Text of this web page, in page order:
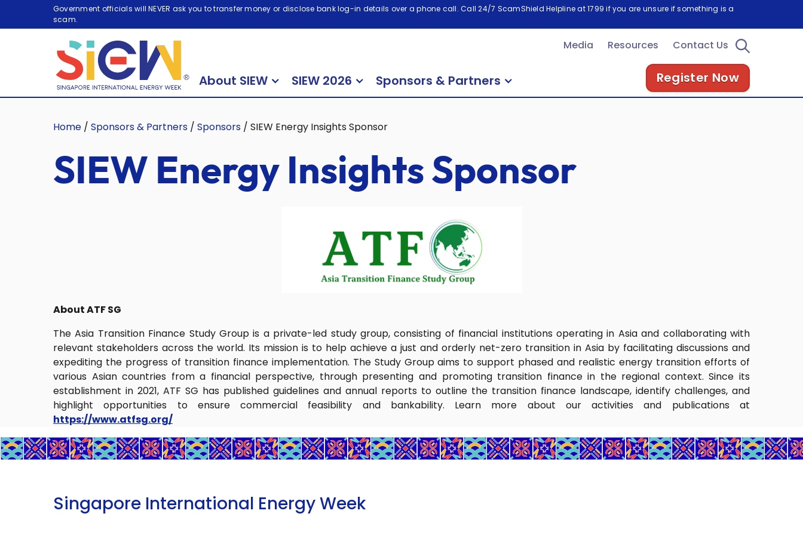
Government officials will NEVER ask you to transfer money or disclose bank log-in details over a phone call. Call 24/7 ScamShield Helpline at 1799 if you are unsure if something is a
scam.
Media Resources Contact Us
About SIEW SIEW 2026 Sponsors & Partners Register Now
Home / Sponsors & Partners / Sponsors / SIEW Energy Insights Sponsor
SIEW Energy Insights Sponsor
About ATF SG
The Asia Transition Finance Study Group is a private-led study group, consisting of financial institutions operating in Asia and collaborating with
relevant stakeholders across the world. Its mission is to help achieve a just and orderly net-zero transition in Asia by facilitating discussions and
expediting the progress of transition finance implementation. The Study Group aims to support phased and realistic energy transition efforts of
various Asian countries from a financial perspective, through presenting and promoting transition finance in the regional context. Since its
establishment in 2021, ATF SG has published guidelines and annual reports to outline the transition finance landscape, identify challenges, and
highlight opportunities to ensure commercial feasibility and bankability. Learn more about our activities and publications at
https://www.atfsg.org/
Singapore International Energy Week